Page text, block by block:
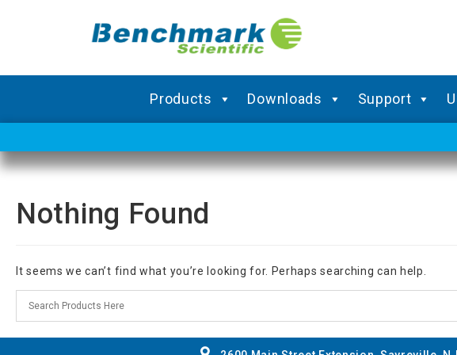
Products Downloads Support
Nothing Found
It seems we can’t find what you’re looking for. Perhaps searching can help.